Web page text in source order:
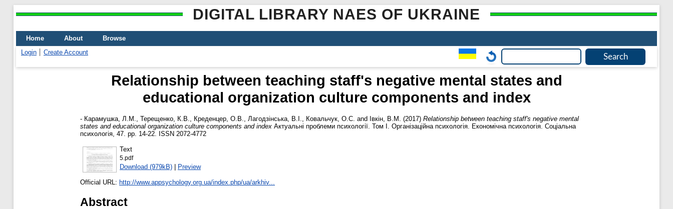
DIGITAL LIBRARY NAES OF UKRAINE
Home About
Browse
Login
Create Account
Relationship between teaching staff's negative mental states and
educational organization culture components and index
- Карамушка, Л.М. Терещенко, К.В. Креденцер, О.В. Лагодзінська, В.І. Ковальчук, О.С. and Івкін, В.М. (2017) Relationship between teaching staff's negative mental
states and educational organization culture components and index Актуальні проблеми психології. Том І. Організаційна психологія. Економічна психологія. Соціальна
психологія, 47. pp. 14-22. ISSN 2072-4772
Text
5.pdf
Download (979kB) | Preview
Official URL: http://www.appsychology.org.ua/index.php/ua/arkhiv...
Abstract